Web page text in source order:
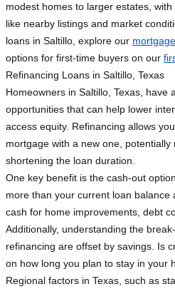
modest homes to larger estates,
like nearby listings and market
loans in Saltillo, explore our
options for first-time buyers on our
Refinancing Loans in Saltillo, Texas
Homeowners in Saltillo, Texas, have
opportunities that can help lower
access equity. Refinancing allows
mortgage with a new one,
shortening the loan duration.
One key benefit is the cash-out
more than your current loan balance
cash for home improvements, debt
Additionally, understanding the
refinancing are offset by savings. Is
on how long you plan to stay in your
Regional factors in Texas, such as